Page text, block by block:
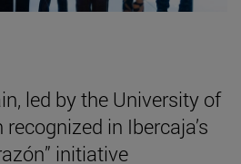
led by the University of
in Ibercaja’s
initiative